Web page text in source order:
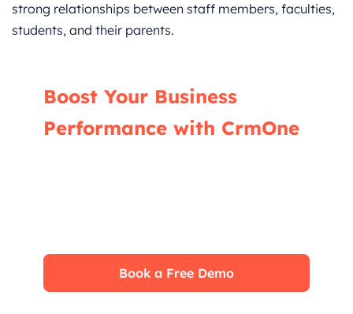
strong relationships between staff members, faculties,
students, and their parents.
Boost Your Business
Performance with CrmOne
Book a Free Demo